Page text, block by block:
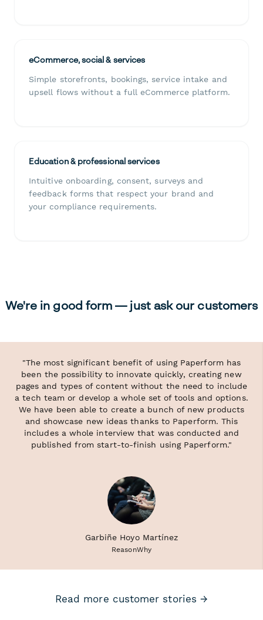
eCommerce, social & services
Simple storefronts, bookings, service intake and
upsell flows without a full eCommerce platform.
Education & professional services
Intuitive onboarding, consent, surveys and
feedback forms that respect your brand and
your compliance requirements.
We're in good form — just ask our customers
"The most significant benefit of using Paperform has
been the possibility to innovate quickly, creating new
pages and types of content without the need to include
a tech team or develop a whole set of tools and options.
We have been able to create a bunch of new products
and showcase new ideas thanks to Paperform. This
includes a whole interview that was conducted and
published from start-to-finish using Paperform."
Garbiñe Hoyo Martínez
ReasonWhy
Read more customer stories →